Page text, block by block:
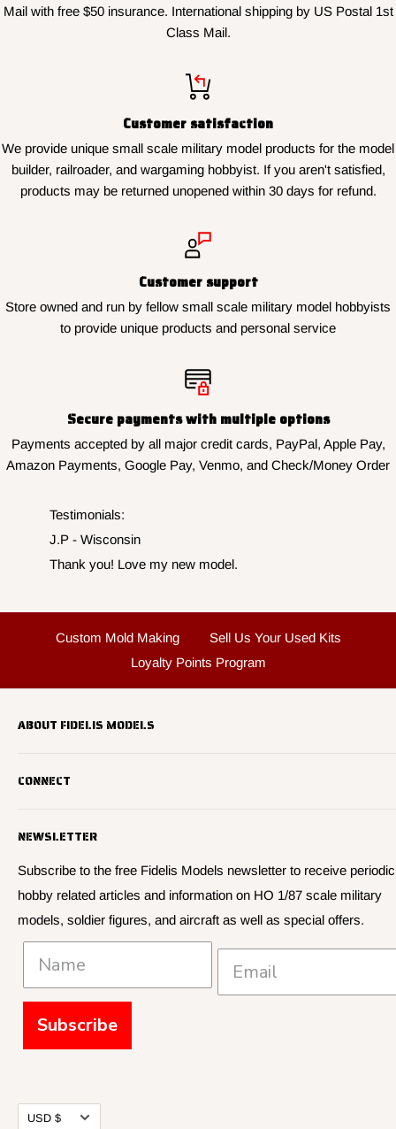
Mail with free $50 insurance. International shipping by US Postal 1st
Class Mail.
Customer satisfaction
We provide unique small scale military model products for the model
builder, railroader, and wargaming hobbyist. If you aren't satisfied,
products may be returned unopened within 30 days for refund.
Customer support
Store owned and run by fellow small scale military model hobbyists
to provide unique products and personal service
Secure payments with multiple options
Payments accepted by all major credit cards, PayPal, Apple Pay,
Amazon Payments, Google Pay, Venmo, and Check/Money Order
Testimonials:
J.P - Wisconsin
Thank you! Love my new model.
Custom Mold Making
Sell Us Your Used Kits
Loyalty Points Program
ABOUT FIDELIS MODELS
military vehicle models, soldier figures and civilian vehicle
many manufacturers.
We have 3,000 kits, decals, and figure sets in stock.
CONNECT
About Us
Contact Us
Privacy
Policies and Shipping
NEWSLETTER
Subscribe to the free Fidelis Models newsletter to receive periodic
hobby related articles and information on HO 1/87 scale military
models, soldier figures, and aircraft as well as special offers.
Subscribe
Currency
USD $